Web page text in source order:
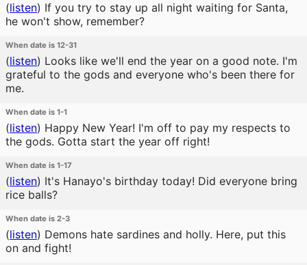
(listen) If you try to stay up all night waiting for Santa,
he won't show, remember?
When date is 12-31
(listen) Looks like we'll end the year on a good note. I'm
grateful to the gods and everyone who's been there for
me.
When date is 1-1
(listen) Happy New Year! I'm off to pay my respects to
the gods. Gotta start the year off right!
When date is 1-17
(listen) It's Hanayo's birthday today! Did everyone bring
rice balls?
When date is 2-3
(listen) Demons hate sardines and holly. Here, put this
on and fight!